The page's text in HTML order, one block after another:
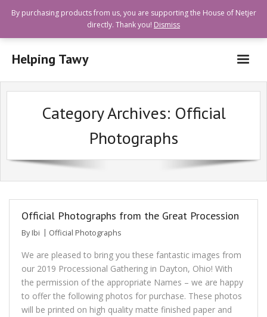
Helping Tawy
Who are we?
How can I help?
Goods and Services Available
Shops Offering Donations
Category Archives: Official
Photographs
Official Photographs from the Great Procession
By Ibi Official Photographs
We are pleased to bring you these fantastic images from
our 2019 Processional Gathering in Dayton, Ohio! With
the permission of the appropriate Names – we are happy
to offer the following photos for purchase. These photos
will be printed on high quality matte finished paper and
By purchasing products from us, you are supporting the House of Netjer
directly. Thank you! Dismiss